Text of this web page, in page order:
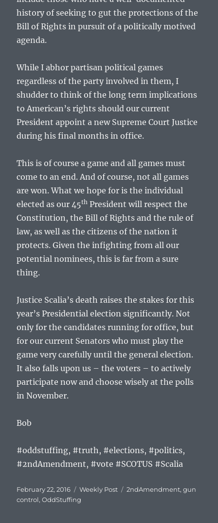
history of seeking to gut the protections of the
Bill of Rights in pursuit of a politically motived
agenda.
While I abhor partisan political games
regardless of the party involved in them, I
shudder to think of the long term implications
to American’s rights should our current
President appoint a new Supreme Court Justice
during his final months in office.
This is of course a game and all games must
come to an end. And of course, not all games
are won. What we hope for is the individual
elected as our 45th President will respect the
Constitution, the Bill of Rights and the rule of
law, as well as the citizens of the nation it
protects. Given the infighting from all our
potential nominees, this is far from a sure
thing.
Justice Scalia’s death raises the stakes for this
year’s Presidential election significantly. Not
only for the candidates running for office, but
for our current Senators who must play the
game very carefully until the general election.
It also falls upon us – the voters – to actively
participate now and choose wisely at the polls
in November.
Bob
#oddstuffing, #truth, #elections, #politics,
#2ndAmendment, #vote #SCOTUS #Scalia
Posted
on
February 22, 2016 Categories
Weekly Post Tags
2ndAmendment,gun
control,OddStuffing